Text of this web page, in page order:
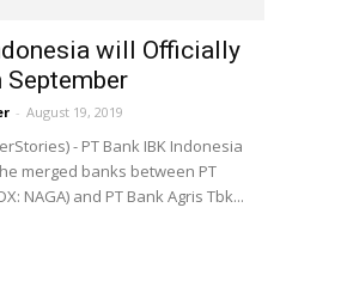
will Officially
September
- August 19, 2019
- PT Bank IBK Indonesia
merged banks between PT
NAGA) and PT Bank Agris Tbk...